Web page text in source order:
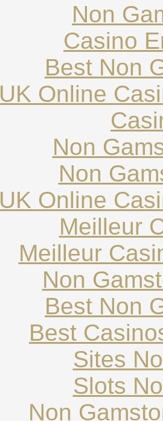
Non
Casino
Best Non
UK Online
Non
Non
UK Online
Meilleur
Meilleur
Non
Best Non
Best
Sites
Slots
Non